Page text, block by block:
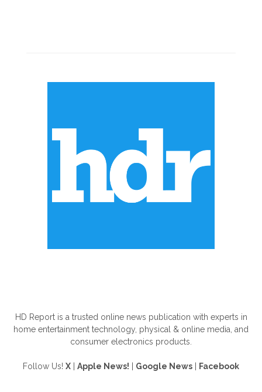
HD Report is a trusted online news publication with experts in
home entertainment technology, physical & online media, and
consumer electronics products.
Follow Us! X Apple News! Google News Facebook